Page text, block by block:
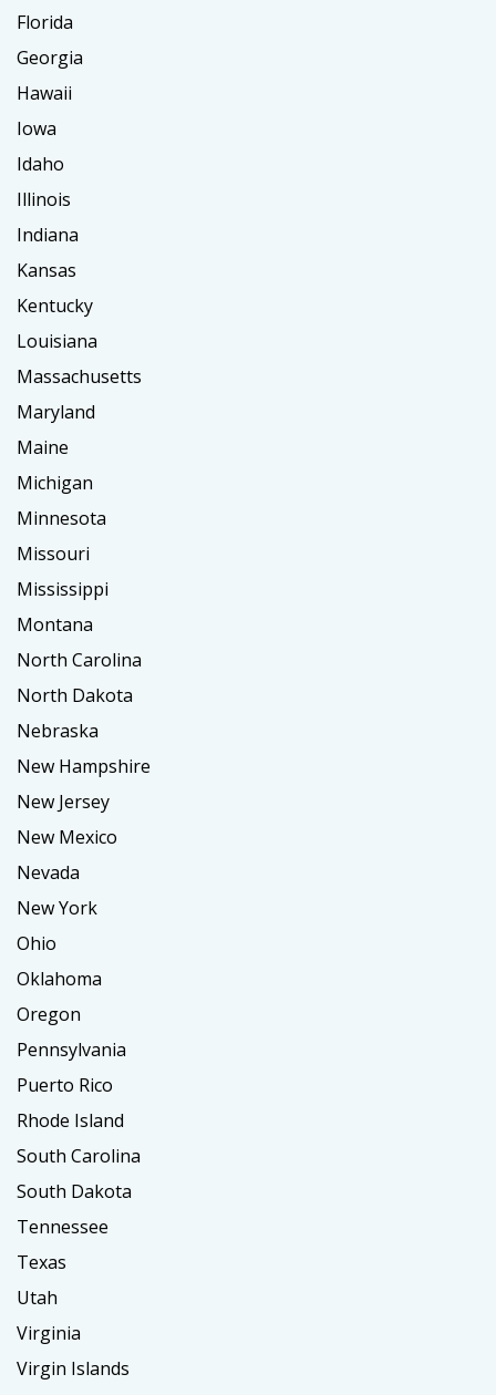
Florida
Georgia
Hawaii
Iowa
Idaho
Illinois
Indiana
Kansas
Kentucky
Louisiana
Massachusetts
Maryland
Maine
Michigan
Minnesota
Missouri
Mississippi
Montana
North Carolina
North Dakota
Nebraska
New Hampshire
New Jersey
New Mexico
Nevada
New York
Ohio
Oklahoma
Oregon
Pennsylvania
Puerto Rico
Rhode Island
South Carolina
South Dakota
Tennessee
Texas
Utah
Virginia
Virgin Islands